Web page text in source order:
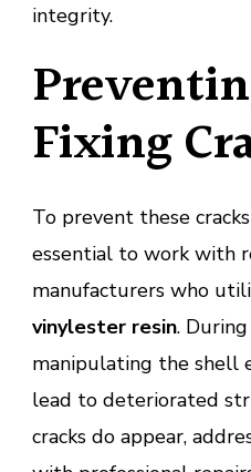
integrity.
Fixing
To prevent these
essential to work with
manufacturers who
vinylester resin.
manipulating the shell
lead to deteriorated
cracks do appear,